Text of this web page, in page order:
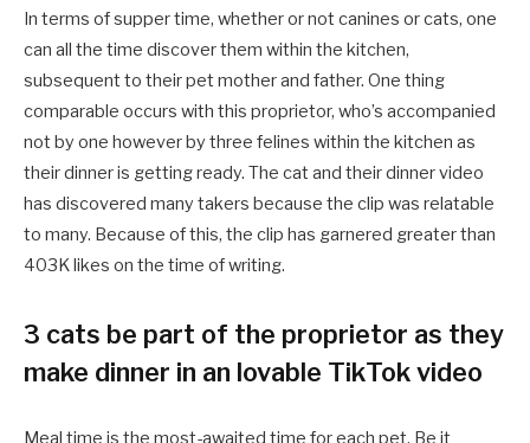
In terms of supper time, whether or not canines or cats, one
can all the time discover them within the kitchen,
subsequent to their pet mother and father. One thing
comparable occurs with this proprietor, who’s accompanied
not by one however by three felines within the kitchen as
their dinner is getting ready. The cat and their dinner video
has discovered many takers because the clip was relatable
to many. Because of this, the clip has garnered greater than
403K likes on the time of writing.
3 cats be part of the proprietor as they
make dinner in an lovable TikTok video
Meal time is the most-awaited time for each pet. Be it